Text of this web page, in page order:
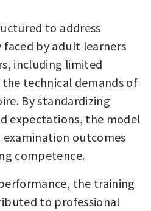
to address
by adult learners
including limited
technical demands of
By standardizing
expectations, the model
outcomes
competence.
the training
to professional